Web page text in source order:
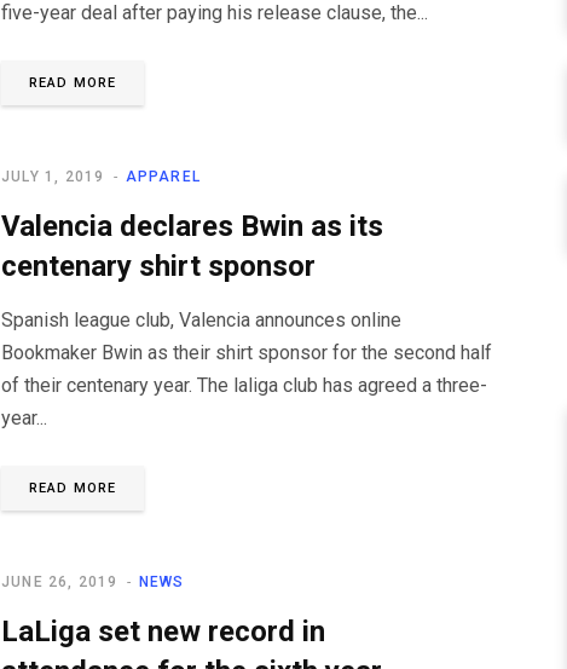
five-year deal after paying his release clause, the...
READ MORE
APPAREL
JULY 1, 2019
Valencia declares Bwin as its
centenary shirt sponsor
Spanish league club, Valencia announces online
Bookmaker Bwin as their shirt sponsor for the second half
of their centenary year. The laliga club has agreed a three-
year...
READ MORE
NEWS
JUNE 26, 2019
LaLiga set new record in